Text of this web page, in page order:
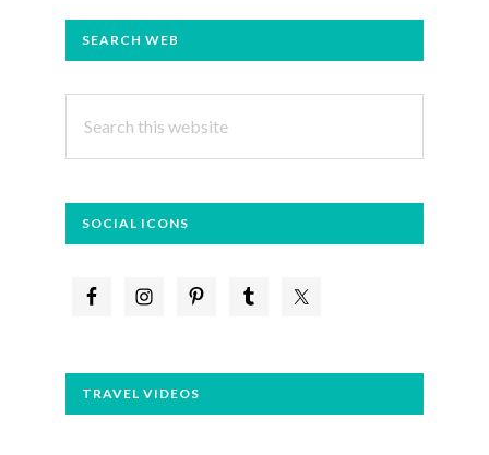
PRIMARY
SEARCH WEB
this
SOCIAL ICONS
TRAVEL VIDEOS